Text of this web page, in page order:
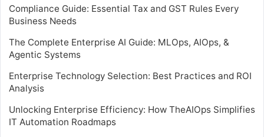
Compliance Guide: Essential Tax and GST Rules Every
Business Needs
The Complete Enterprise AI Guide: MLOps, AIOps, &
Agentic Systems
Enterprise Technology Selection: Best Practices and ROI
Analysis
Unlocking Enterprise Efficiency: How TheAIOps Simplifies
IT Automation Roadmaps